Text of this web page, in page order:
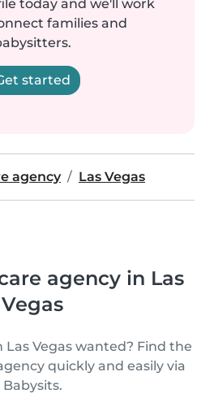
today and we'll work
families and
started
agency Las Vegas
agency in Las
Vegas
Las Vegas wanted? Find the
quickly and easily via
Babysits.